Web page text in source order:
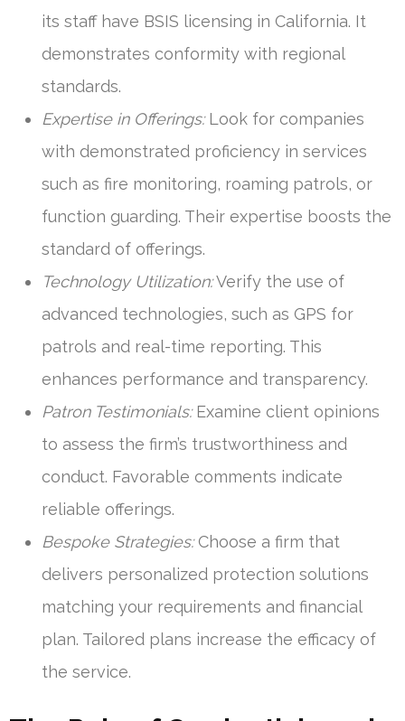
its staff have BSIS licensing in California. It
demonstrates conformity with regional
standards.
Expertise in Offerings:Look for companies
with demonstrated proficiency in services
such as fire monitoring, roaming patrols, or
function guarding. Their expertise boosts the
standard of offerings.
Technology Utilization:Verify the use of
advanced technologies, such as GPS for
patrols and real-time reporting. This
enhances performance and transparency.
Patron Testimonials:Examine client opinions
to assess the firm’s trustworthiness and
conduct. Favorable comments indicate
reliable offerings.
Bespoke Strategies:Choose a firm that
delivers personalized protection solutions
matching your requirements and financial
plan. Tailored plans increase the efficacy of
the service.